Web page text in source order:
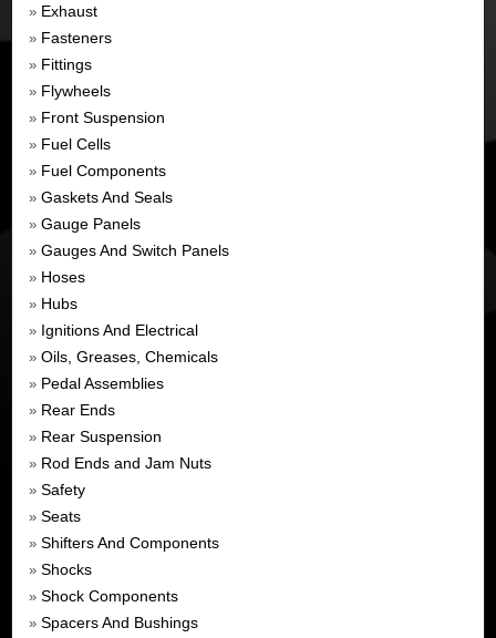
» Exhaust
» Fasteners
» Fittings
» Flywheels
» Front Suspension
» Fuel Cells
» Fuel Components
» Gaskets And Seals
» Gauge Panels
» Gauges And Switch Panels
» Hoses
» Hubs
» Ignitions And Electrical
» Oils, Greases, Chemicals
» Pedal Assemblies
» Rear Ends
» Rear Suspension
» Rod Ends and Jam Nuts
» Safety
» Seats
» Shifters And Components
» Shocks
» Shock Components
» Spacers And Bushings